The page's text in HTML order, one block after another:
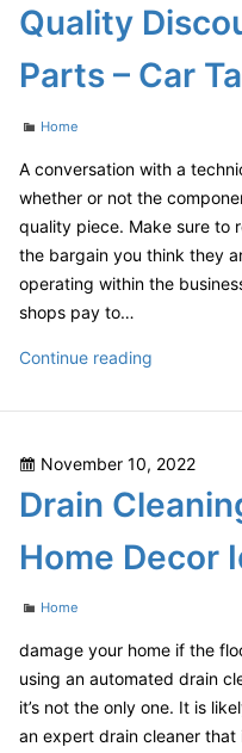
Quality
Parts – Car
Categories
Home
A conversation with a
whether or not the
quality piece. Make sure to
the bargain you think they
operating within the
shops pay to…
Continue reading
for
High
Quality
Auto
–
Car
Talk
Podcast
Posted
November 10, 2022
Drain
Home Decor
Categories
Home
damage your home if the
using an automated drain
it’s not the only one. It is
an expert drain cleaner